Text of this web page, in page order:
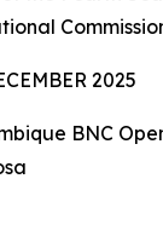
2025
BNC